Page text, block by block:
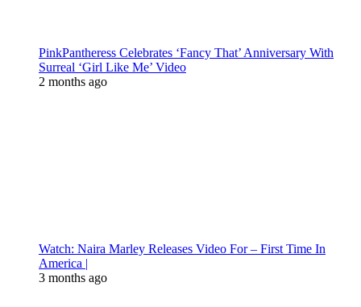
PinkPantheress Celebrates ‘Fancy That’ Anniversary With
Surreal ‘Girl Like Me’ Video
2 months ago
Watch: Naira Marley Releases Video For – First Time In
America |
3 months ago